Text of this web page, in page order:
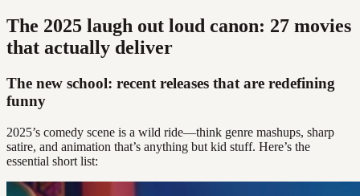
The 2025 laugh out loud canon: 27 movies
that actually deliver
The new school: recent releases that are redefining
funny
2025’s comedy scene is a wild ride—think genre mashups, sharp
satire, and animation that’s anything but kid stuff. Here’s the
essential short list: